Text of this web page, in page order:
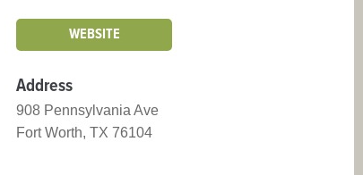
WEBSITE
Address
908 Pennsylvania Ave
Fort Worth, TX 76104